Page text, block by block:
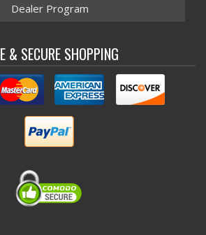
Dealer Program
& SECURE SHOPPING